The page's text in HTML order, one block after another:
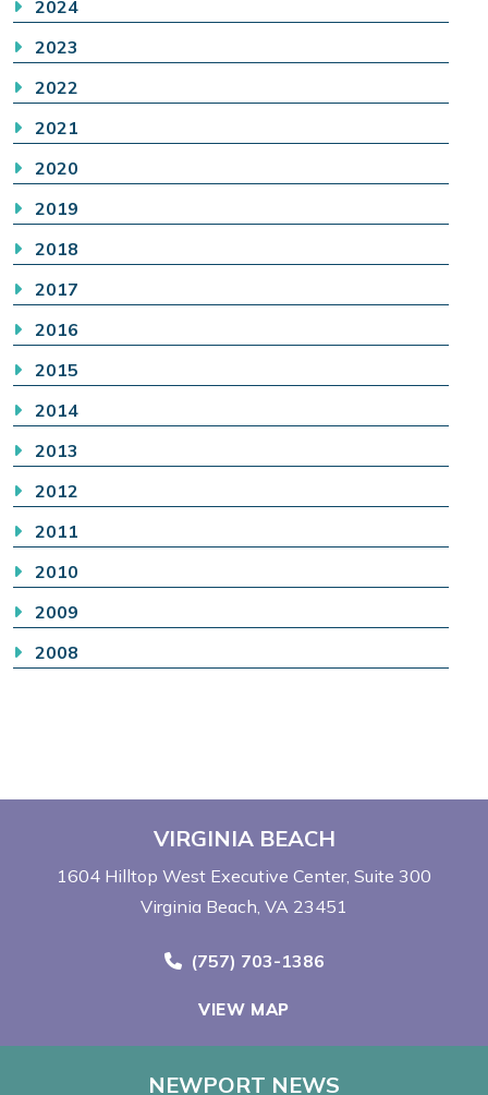
2024
2023
2022
2021
2020
2019
2018
2017
2016
2015
2014
2013
2012
2011
2010
2009
2008
VIRGINIA BEACH
1604 Hilltop West Executive Center Suite 300
Virginia Beach, VA 23451
Call Now at
(757) 703-1386
VIEW MAP
NEWPORT NEWS